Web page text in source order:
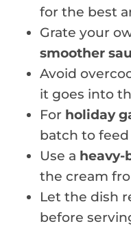
for the best
Grate your
smoother
Avoid
it goes into
For holiday
batch to
Use a heavy-
the cream
Let the dish
before